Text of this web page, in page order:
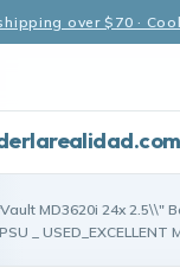
over $70 ·
MD3620i 24x 2.5\\"
_ USED_EXCELLENT